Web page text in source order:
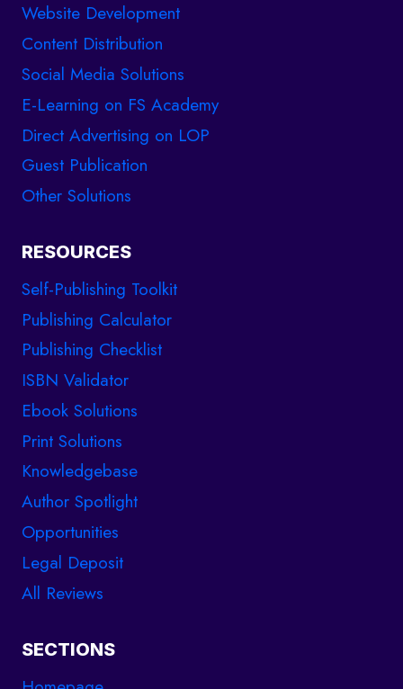
Website Development
Content Distribution
Social Media Solutions
E-Learning on FS Academy
Direct Advertising on LOP
Guest Publication
Other Solutions
RESOURCES
Self-Publishing Toolkit
Publishing Calculator
Publishing Checklist
ISBN Validator
Ebook Solutions
Print Solutions
Knowledgebase
Author Spotlight
Opportunities
Legal Deposit
All Reviews
SECTIONS